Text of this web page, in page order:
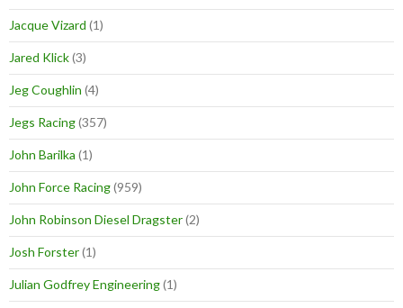
Jacque Vizard (1)
Jared Klick(3)
Jeg Coughlin (4)
Jegs Racing(357)
John Barilka (1)
John Force Racing(959)
John Robinson Diesel Dragster(2)
Josh Forster(1)
Julian Godfrey Engineering(1)